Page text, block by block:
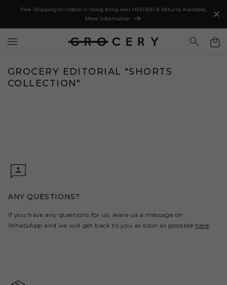
Free Shipping to Orders in Hong Kong over HKD 600 & Returns Available.
More Information
Cart
GROCERY EDITORIAL "SHORTS
COLLECTION"
ANY QUESTIONS?
If you have any questions for us, leave us a message on
WhatsApp and we will get back to you as soon as possible here